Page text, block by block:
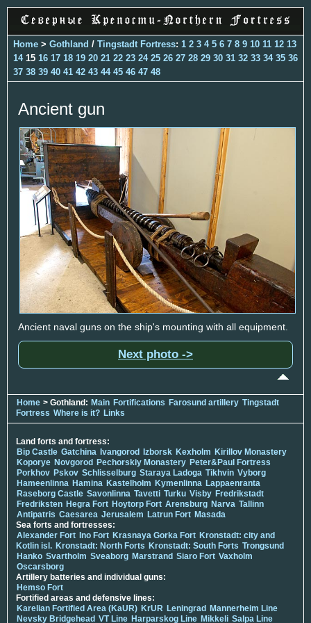
Home > Gothland / Tingstadt Fortress: 1 2 3 4 5 6 7 8 9 10 11 12 13
1415 16 17 18 19 20 21 22 23 24 25 26 27 28 29 30 31 32 33 34 35 36
37 38 39 40 41 42 43 44 45 46 47 48
Ancient gun
Ancient naval guns on the ship's mounting with all equipment.
Next photo ->
Home > Gothland: Main Fortifications Farosund artillery Tingstadt
Fortress Where is it? Links
Land forts and fortress:
Bip Castle Gatchina Ivangorod Izborsk Kexholm Kirillov Monastery
Koporye Novgorod Pechorskiy Monastery Peter&Paul Fortress
Porkhov Pskov Schlisselburg Staraya Ladoga Tikhvin Vyborg
Hameenlinna Hamina Kastelholm Kymenlinna Lappaenranta
Raseborg Castle Savonlinna Tavetti Turku Visby Fredrikstadt
Fredriksten Hegra Fort Hoytorp Fort Arensburg Narva Tallinn
Antipatris Caesarea Jerusalem Latrun Fort Masada
Sea forts and fortresses:
Alexander Fort Ino Fort Krasnaya Gorka Fort Kronstadt: city and
Kotlin isl. Kronstadt: North Forts Kronstadt: South Forts Trongsund
Hanko Svartholm Sveaborg Marstrand Siaro Fort Vaxholm
Oscarsborg
Artillery batteries and individual guns:
Hemso Fort
Fortified areas and defensive lines:
Karelian Fortified Area (KaUR) KrUR Leningrad Mannerheim Line
Nevsky Bridgehead VT Line Harparskog Line Mikkeli Salpa Line